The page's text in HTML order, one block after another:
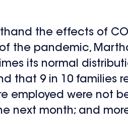
the effects of
the pandemic,
its normal
that 9 in 10
employed were not
next month; and